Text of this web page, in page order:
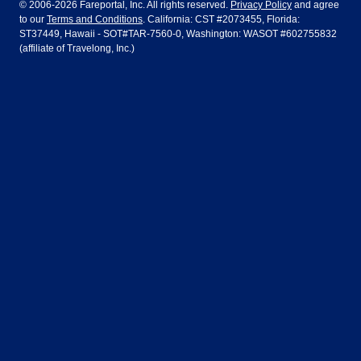
Air Europa Turkish Airlines
Houston Las Vegas
Los Angeles
Guadalajara Lima
© 2006-2026 Fareportal, Inc. All rights reserved. Privacy Policy and agree
to our Terms and Conditions. California: CST #2073455, Florida:
ST37449, Hawaii - SOT#TAR-7560-0, Washington: WASOT #602755832
(affiliate of Travelong, Inc.)